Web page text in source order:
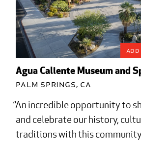
Agua Caliente Museum and
Palm Springs, CA
An incredible opportunity to
and celebrate our history,
traditions with this